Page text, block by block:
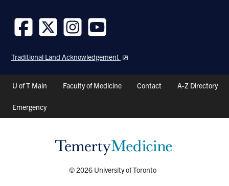
us
on
us
on
us
on
us
on
Traditional Land Acknowledgement
Header
U of T Main Faculty of Medicine Contact A-Z Directory
Emergency
© 2026 University of Toronto